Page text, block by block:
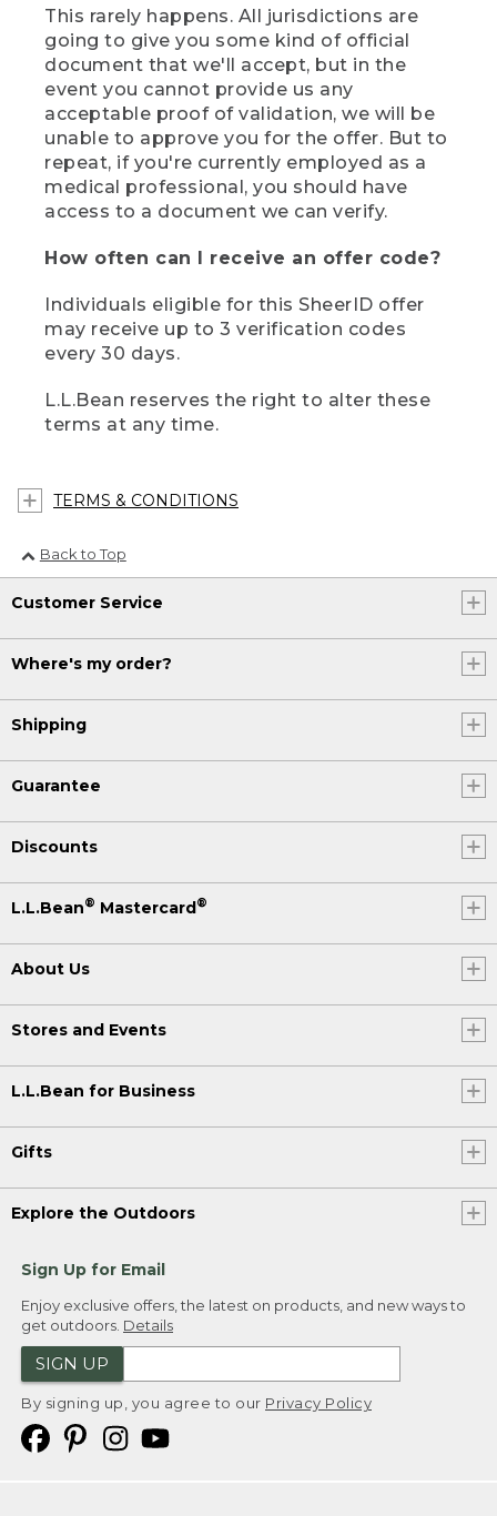
This rarely happens. All jurisdictions are
going to give you some kind of official
document that we'll accept, but in the
event you cannot provide us any
acceptable proof of validation, we will be
unable to approve you for the offer. But to
repeat, if you're currently employed as a
medical professional, you should have
access to a document we can verify.
How often can I receive an offer code?
Individuals eligible for this SheerID offer
may receive up to 3 verification codes
every 30 days.
L.L.Bean reserves the right to alter these
terms at any time.
TERMS & CONDITIONS
Back to Top
Customer Service
Where's my order?
Shipping
Guarantee
Discounts
L.L.Bean® Mastercard®
About Us
Stores and Events
L.L.Bean for Business
Gifts
Explore the Outdoors
Sign Up for Email
Enjoy exclusive offers, the latest on products, and new ways to
get outdoors. Details
SIGN UP
By signing up, you agree to our Privacy Policy